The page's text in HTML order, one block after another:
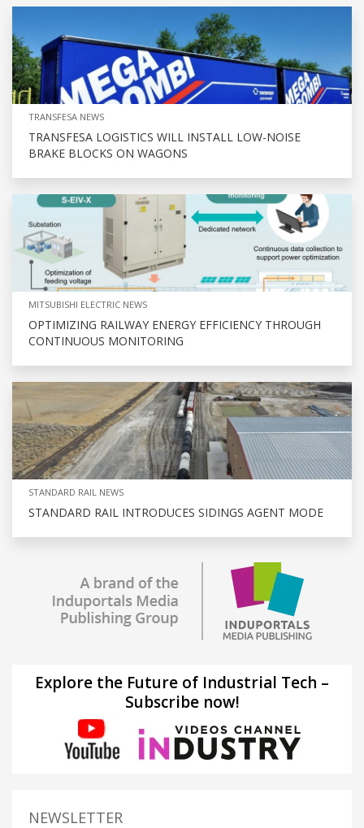
TRANSFESA NEWS
TRANSFESA LOGISTICS WILL INSTALL LOW-NOISE
BRAKE BLOCKS ON WAGONS
MITSUBISHI ELECTRIC NEWS
OPTIMIZING RAILWAY ENERGY EFFICIENCY THROUGH
CONTINUOUS MONITORING
STANDARD RAIL NEWS
STANDARD RAIL INTRODUCES SIDINGS AGENT MODE
Explore the Future of Industrial Tech –
Subscribe now!
NEWSLETTER